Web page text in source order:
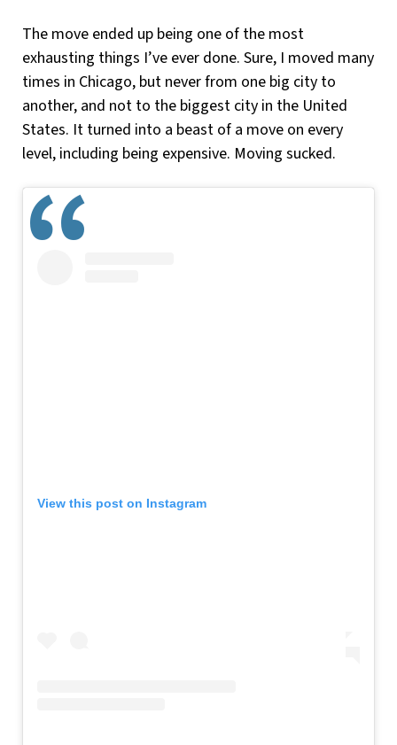
The move ended up being one of the most
exhausting things I’ve ever done. Sure, I moved many
times in Chicago, but never from one big city to
another, and not to the biggest city in the United
States. It turned into a beast of a move on every
level, including being expensive. Moving sucked.
View this post on Instagram